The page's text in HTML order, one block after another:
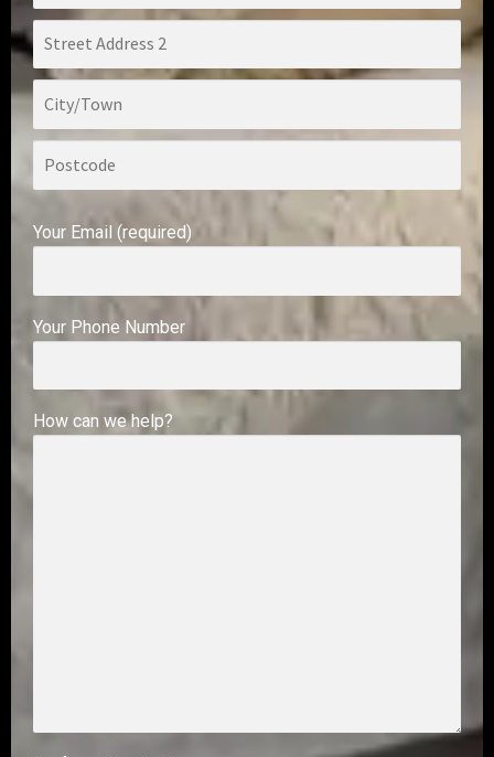
Your Email (required)
Your Phone Number
How can we help?